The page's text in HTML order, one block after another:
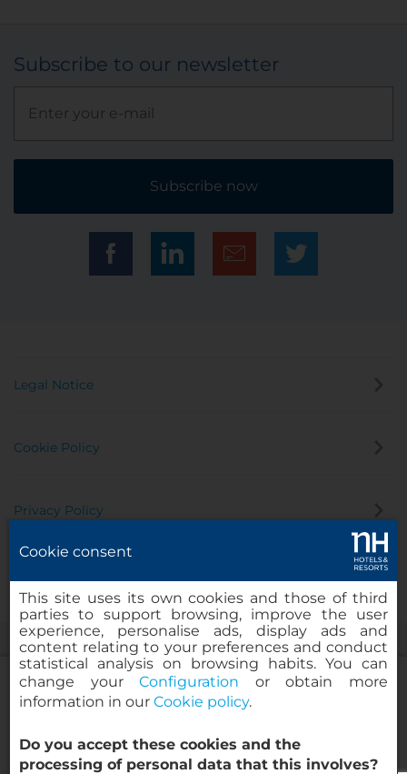
NH Collection Curitiba
Subscribe to our newsletter
Subscribe now
Legal Notice
Cookie Policy
Privacy Policy
© 2000-2026 MINOR HOTELS EUROPE & AMERICAS Santa Engracia
Cookie consent
This site uses its own cookies and those of third
parties to support browsing, improve the user
experience, personalise ads, display ads and
content relating to your preferences and conduct
statistical analysis on browsing habits. You can
change yourConfiguration or obtain more
information in our Cookie policy.
Do you accept these cookies and the
processing of personal data that this involves?